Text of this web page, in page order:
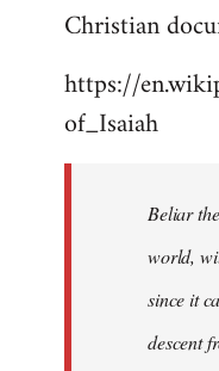
Christian
https://
of_Isaiah
Beliar
world,
since it
descent